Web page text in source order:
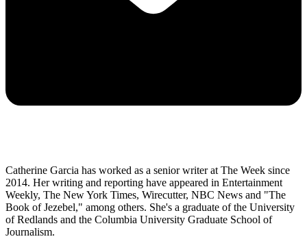
Catherine Garcia has worked as a senior writer at The Week since
2014. Her writing and reporting have appeared in Entertainment
Weekly, The New York Times, Wirecutter, NBC News and "The
Book of Jezebel," among others. She's a graduate of the University
of Redlands and the Columbia University Graduate School of
Journalism.